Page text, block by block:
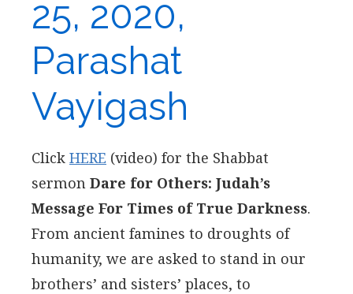
25, 2020,
Parashat
Vayigash
Click HERE (video) for the Shabbat
sermon Dare for Others: Judah’s
Message For Times of True Darkness.
From ancient famines to droughts of
humanity, we are asked to stand in our
brothers’ and sisters’ places, to